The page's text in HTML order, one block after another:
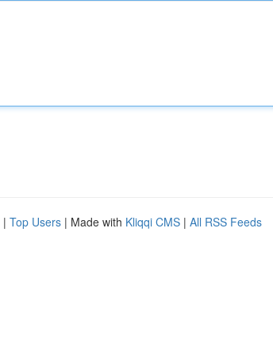
| Top Users | Made with Kliqqi CMS | All RSS Feeds